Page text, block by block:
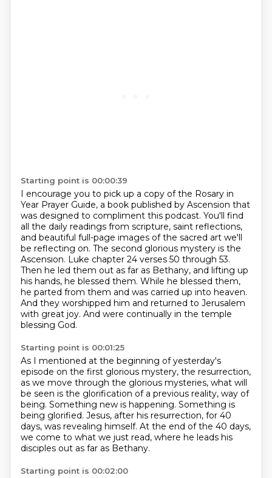
Starting point is 00:00:39
I encourage you to pick up a copy of the Rosary in
Year Prayer Guide, a book published by Ascension that
was designed to compliment this podcast. You'll find
all the daily readings from scripture, saint reflections,
and beautiful full-page images of the sacred art we'll
be reflecting on. The second glorious mystery is the
Ascension. Luke chapter 24 verses 50 through 53.
Then he led them out as far as Bethany, and lifting up
his hands, he blessed them. While he blessed them,
he parted from them and was carried up into heaven.
And they worshipped him and returned to Jerusalem
with great joy. And were continually in the temple
blessing God.
Starting point is 00:01:25
As I mentioned at the beginning of yesterday's
episode on the first glorious mystery, the resurrection,
as we move through the glorious mysteries, what will
be seen is the glorification of a previous reality, way of
being. Something new is happening. Something is
being glorified. Jesus, after his resurrection, for 40
days, was revealing himself. At the end of the 40 days,
we come to what we just read, where he leads his
disciples out as far as Bethany.
Starting point is 00:02:00